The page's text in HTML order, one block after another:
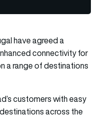
have agreed a
connectivity for
a range of destinations
customers with easy
across the